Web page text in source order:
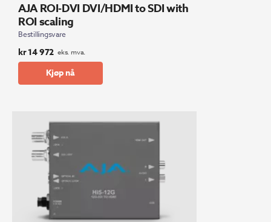
AJA ROI-DVI DVI/HDMI to SDI with
ROI scaling
Bestillingsvare
kr14 972 eks. mva.
Kjøp nå